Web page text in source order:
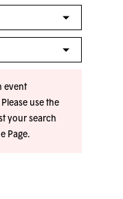
event
use the
your search
Page.